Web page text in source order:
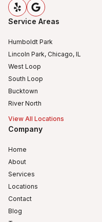
Service Areas
Humboldt Park
Lincoln Park, Chicago, IL
West Loop
South Loop
Bucktown
River North
View All Locations
Company
Home
About
Services
Locations
Contact
Blog